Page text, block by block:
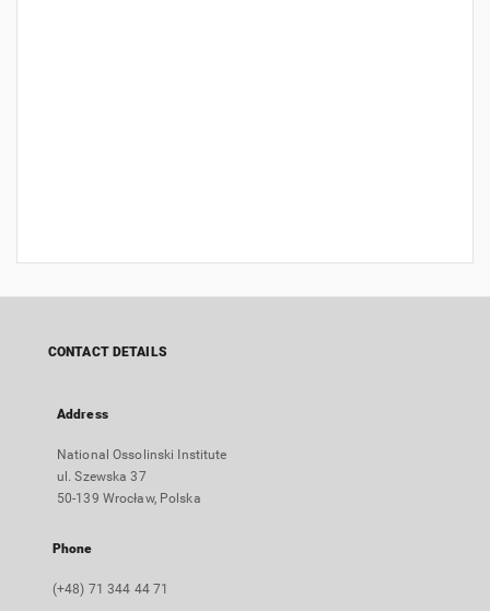
CONTACT DETAILS
Address
National Ossolinski Institute
ul. Szewska 37
50-139 Wrocław, Polska
Phone
(+48) 71 344 44 71